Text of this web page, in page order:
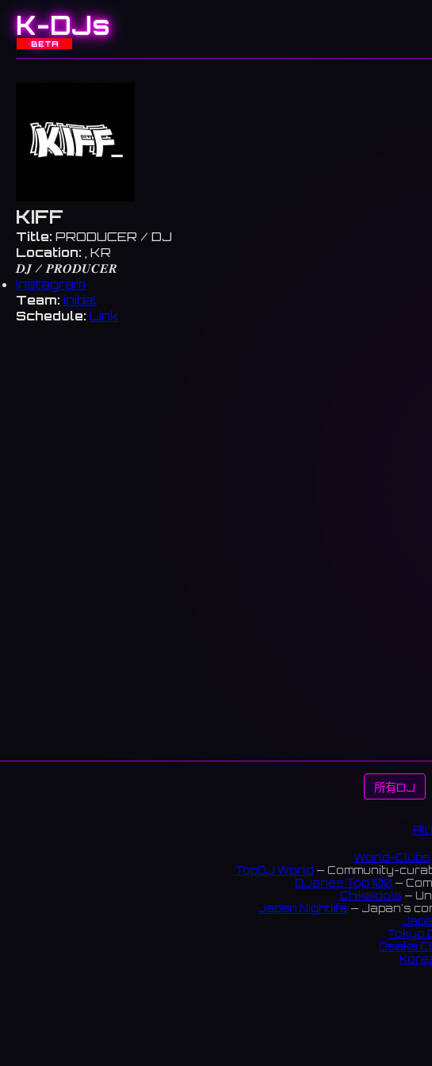
K-DJs
BETA
KIFF
Title: PRODUCER / DJ
Location: , KR
𝑫𝑱 / 𝑷𝑹𝑶𝑫𝑼𝑪𝑬𝑹
Instagram
Team: initial
Schedule: Link
所有DJ
All
World-Clubs
TopDJ World — Community-
DJanes Top 100 —
ChikaIdols —
Japan Nightlife — Japan's
Tokyo
Osaka